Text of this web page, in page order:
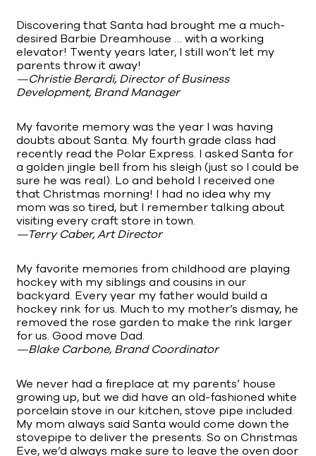
Discovering that Santa had brought me a much-
desired Barbie Dreamhouse … with a working
elevator! Twenty years later, I still won’t let my
parents throw it away!
—Christie Berardi, Director of Business
Development, Brand Manager
My favorite memory was the year I was having
doubts about Santa. My fourth grade class had
recently read the Polar Express. I asked Santa for
a golden jingle bell from his sleigh (just so I could be
sure he was real). Lo and behold I received one
that Christmas morning! I had no idea why my
mom was so tired, but I remember talking about
visiting every craft store in town.
—Terry Caber, Art Director
My favorite memories from childhood are playing
hockey with my siblings and cousins in our
backyard. Every year my father would build a
hockey rink for us. Much to my mother’s dismay, he
removed the rose garden to make the rink larger
for us. Good move Dad.
—Blake Carbone, Brand Coordinator
We never had a fireplace at my parents’ house
growing up, but we did have an old-fashioned white
porcelain stove in our kitchen, stove pipe included.
My mom always said Santa would come down the
stovepipe to deliver the presents. So on Christmas
Eve, we’d always make sure to leave the oven door